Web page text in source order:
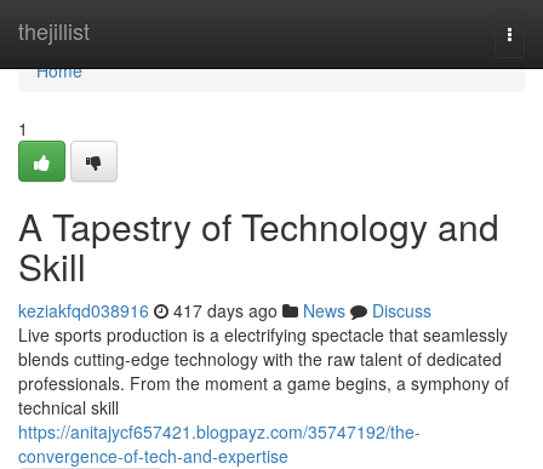
thejillist
Home
Home
1
A Tapestry of Technology and
Skill
keziakfqd038916 417 days ago News
Discuss
Live sports production is a electrifying spectacle that seamlessly
blends cutting-edge technology with the raw talent of dedicated
professionals. From the moment a game begins, a symphony of
technical skill
https://anitajycf657421.blogpayz.com/35747192/the-
convergence-of-tech-and-expertise